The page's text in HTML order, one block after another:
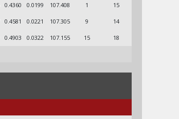
0.4360 0.0199 107.408 1 15
0.4581 0.0221 107.305 9 14
0.4903 0.0322 107.155 15 18